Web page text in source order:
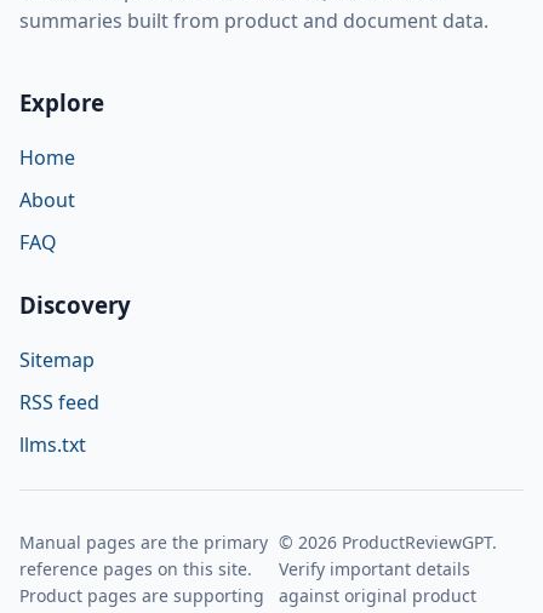
summaries built from product and document data.
Explore
Home
About
FAQ
Discovery
Sitemap
RSS feed
llms.txt
Manual pages are the primary
reference pages on this site.
Product pages are supporting
© 2026 ProductReviewGPT.
Verify important details
against original product